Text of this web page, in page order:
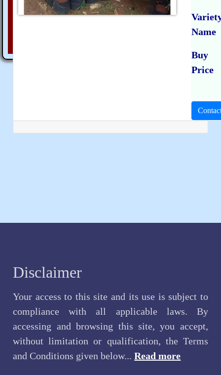
Name
Buy
Price
Disclaimer
Your access to this site and its use is subject to
compliance with all applicable laws. By
accessing and browsing this site, you accept,
without limitation or qualification, the Terms
and Conditions given below...Read more